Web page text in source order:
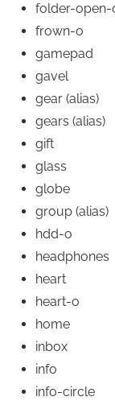
folder-open-
frown-o
gamepad
gavel
gear (alias)
gears (alias)
gift
glass
globe
group (alias)
hdd-o
headphones
heart
heart-o
home
inbox
info
info-circle